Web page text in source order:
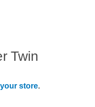
Twin
store.